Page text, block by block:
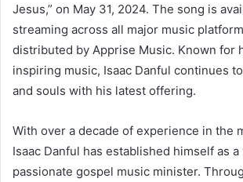
Jesus,” on May 31, 2024. The song is
streaming across all major music
distributed by Apprise Music. Known for
inspiring music, Isaac Danful continues
and souls with his latest offering.
With over a decade of experience in the
Isaac Danful has established himself as
passionate gospel music minister.